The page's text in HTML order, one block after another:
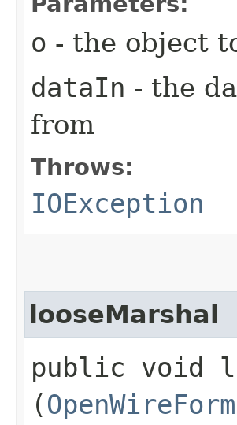
o - the object
dataIn - the
from
Throws:
IOException
looseMarshal
public void
(